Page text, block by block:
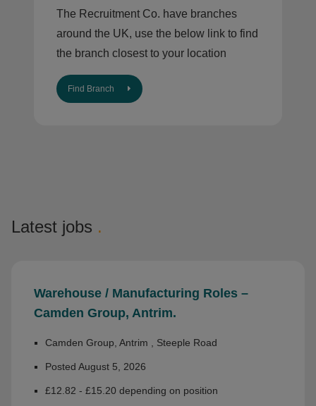
The Recruitment Co. have branches
around the UK, use the below link to find
the branch closest to your location
Find Branch
Latest jobs .
Warehouse / Manufacturing Roles –
Camden Group, Antrim.
Camden Group, Antrim , Steeple Road
Posted August 5, 2026
£12.82 - £15.20 depending on position